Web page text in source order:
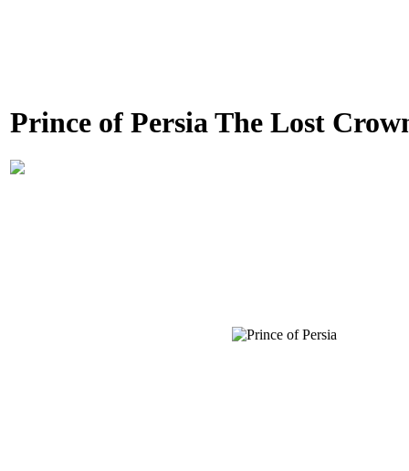
Prince of Persia The Lost